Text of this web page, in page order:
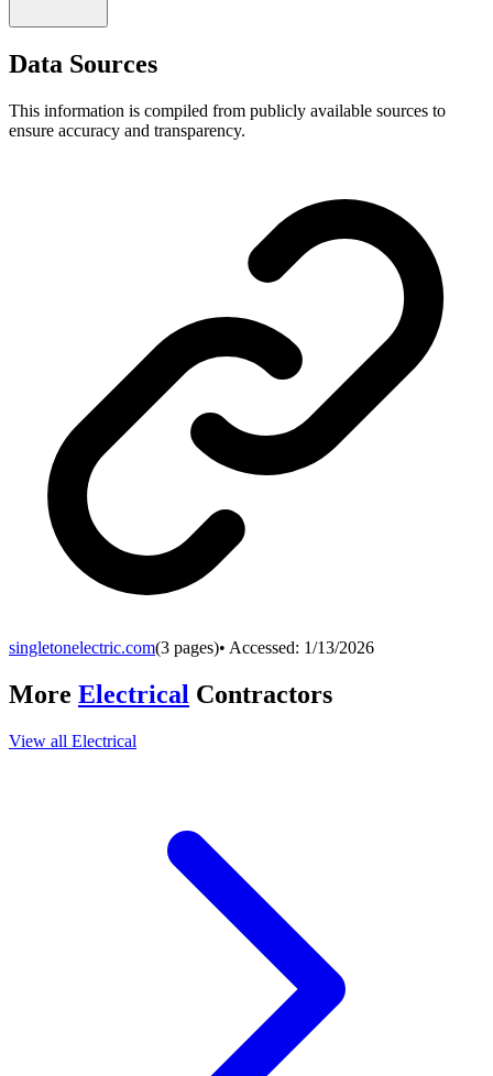
Data Sources
This information is compiled from publicly available sources to
ensure accuracy and transparency.
singletonelectric.com(3 pages)• Accessed: 1/13/2026
More Electrical Contractors
View all Electrical